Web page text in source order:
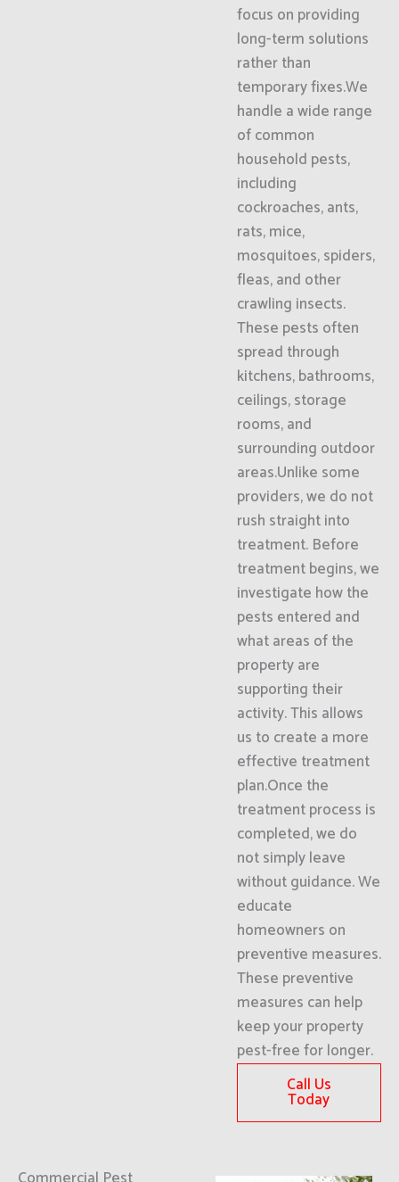
focus on providing
long-term solutions
rather than
temporary fixes.We
handle a wide range
of common
household pests,
including
cockroaches, ants,
rats, mice,
mosquitoes, spiders,
fleas, and other
crawling insects.
These pests often
spread through
kitchens, bathrooms,
ceilings, storage
rooms, and
surrounding outdoor
areas.Unlike some
providers, we do not
rush straight into
treatment. Before
treatment begins, we
investigate how the
pests entered and
what areas of the
property are
supporting their
activity. This allows
us to create a more
effective treatment
plan.Once the
treatment process is
completed, we do
not simply leave
without guidance. We
educate
homeowners on
preventive measures.
These preventive
measures can help
keep your property
pest-free for longer.
Call Us
Today